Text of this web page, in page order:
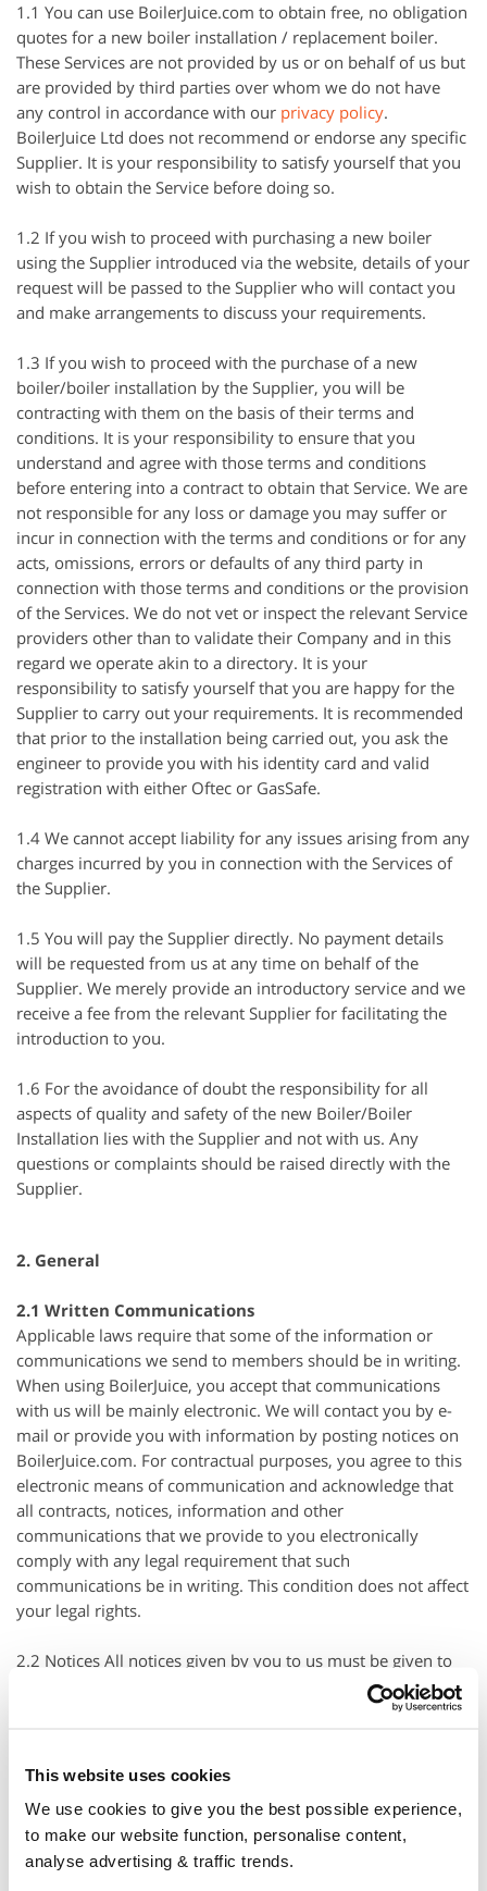
This website uses cookies
We use cookies to give you the best possible experience,
to make our website function, personalise content,
analyse advertising & traffic trends.
1.1 You can use BoilerJuice.com to obtain free, no obligation
quotes for a new boiler installation / replacement boiler.
These Services are not provided by us or on behalf of us but
are provided by third parties over whom we do not have
any control in accordance with our privacy policy.
BoilerJuice Ltd does not recommend or endorse any specific
Supplier. It is your responsibility to satisfy yourself that you
wish to obtain the Service before doing so.
1.2 If you wish to proceed with purchasing a new boiler
using the Supplier introduced via the website, details of your
request will be passed to the Supplier who will contact you
and make arrangements to discuss your requirements.
1.3 If you wish to proceed with the purchase of a new
boiler/boiler installation by the Supplier, you will be
contracting with them on the basis of their terms and
conditions. It is your responsibility to ensure that you
understand and agree with those terms and conditions
before entering into a contract to obtain that Service. We are
not responsible for any loss or damage you may suffer or
incur in connection with the terms and conditions or for any
acts, omissions, errors or defaults of any third party in
connection with those terms and conditions or the provision
of the Services. We do not vet or inspect the relevant Service
providers other than to validate their Company and in this
regard we operate akin to a directory. It is your
responsibility to satisfy yourself that you are happy for the
Supplier to carry out your requirements. It is recommended
that prior to the installation being carried out, you ask the
engineer to provide you with his identity card and valid
registration with either Oftec or GasSafe.
1.4 We cannot accept liability for any issues arising from any
charges incurred by you in connection with the Services of
the Supplier.
1.5 You will pay the Supplier directly. No payment details
will be requested from us at any time on behalf of the
Supplier. We merely provide an introductory service and we
receive a fee from the relevant Supplier for facilitating the
introduction to you.
1.6 For the avoidance of doubt the responsibility for all
aspects of quality and safety of the new Boiler/Boiler
Installation lies with the Supplier and not with us. Any
questions or complaints should be raised directly with the
Supplier.
2. General
2.1 Written Communications
Applicable laws require that some of the information or
communications we send to members should be in writing.
When using BoilerJuice, you accept that communications
with us will be mainly electronic. We will contact you by e-
mail or provide you with information by posting notices on
BoilerJuice.com. For contractual purposes, you agree to this
electronic means of communication and acknowledge that
all contracts, notices, information and other
communications that we provide to you electronically
comply with any legal requirement that such
communications be in writing. This condition does not affect
your legal rights.
2.2 Notices All notices given by you to us must be given to
BoilerJuice Ltd at customer.services@boilerjuice.com or
Suite 1 Clare Hall St. Ives Business Park, Parsons Green, St.
requesting a Service. Notice will be deemed received and
properly served immediately when posted on
Boilerjuice.com, 24 hours after an e-mail is sent and in the
case of an e-mail, that such e-mail was sent to the specified